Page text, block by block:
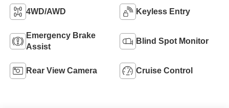
4WD/AWD Keyless Entry
Emergency Brake
Assist
Blind Spot Monitor
Rear View Camera Cruise Control